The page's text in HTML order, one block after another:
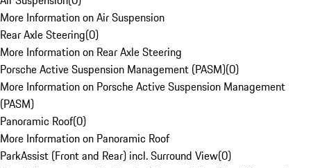
More Information on Air Suspension
Rear Axle Steering(0)
More Information on Rear Axle Steering
Porsche Active Suspension Management (PASM)(0)
More Information on Porsche Active Suspension Management
(PASM)
Panoramic Roof(0)
More Information on Panoramic Roof
ParkAssist (Front and Rear) incl. Surround View(0)